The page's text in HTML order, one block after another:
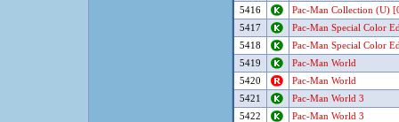
5416
Pac-Man Collection (U)
5417
Pac-Man Special Color
5418
Pac-Man Special Color
5419
Pac-Man World
5420
Pac-Man World
5421
Pac-Man World 3
5422
Pac-Man World 3